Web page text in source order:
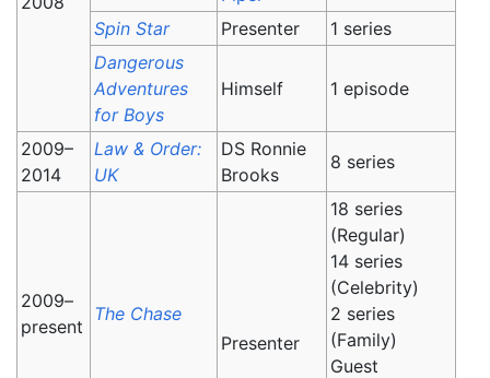
Spin Star
Presenter
1 series
Dangerous
Adventures
for Boys
Himself 1 episode
2009–
2014
Law & Order:
UK
DS Ronnie
Brooks
8 series
2009–
present
The Chase
Presenter
18 series
(Regular)
14 series
(Celebrity)
2 series
(Family)
Guest